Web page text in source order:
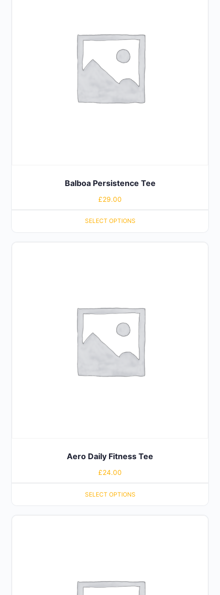
Balboa Persistence Tee
£29.00
SELECT OPTIONS
Aero Daily Fitness Tee
£24.00
SELECT OPTIONS